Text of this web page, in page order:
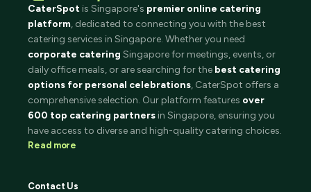
CaterSpot is Singapore's premier online catering
platform, dedicated to connecting you with the best
catering services in Singapore. Whether you need
corporate catering Singapore for meetings, events, or
daily office meals, or are searching for the best catering
options for personal celebrations, CaterSpot offers a
comprehensive selection. Our platform features over
600 top catering partners in Singapore, ensuring you
have access to diverse and high-quality catering choices.
Read more
Contact Us